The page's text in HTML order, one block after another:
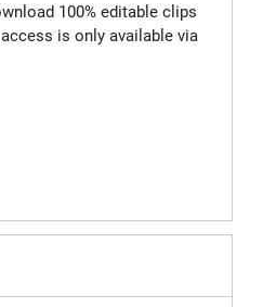
100% editable clips
is only available via